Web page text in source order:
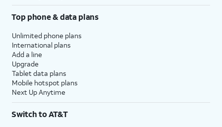
Top phone & data plans
Unlimited phone plans
International plans
Add a line
Upgrade
Tablet data plans
Mobile hotspot plans
Next Up Anytime
Switch to AT&T